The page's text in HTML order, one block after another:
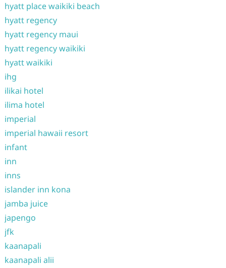
hyatt place waikiki beach
hyatt regency
hyatt regency maui
hyatt regency waikiki
hyatt waikiki
ihg
ilikai hotel
ilima hotel
imperial
imperial hawaii resort
infant
inn
inns
islander inn kona
jamba juice
japengo
jfk
kaanapali
kaanapali alii